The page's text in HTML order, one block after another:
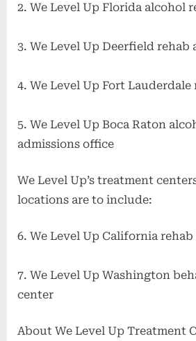
2. We Level Up Florida alcohol
3. We Level Up Deerfield rehab
4. We Level Up Fort
5. We Level Up Boca Raton
admissions office
We Level Up’s treatment
locations are to include:
6. We Level Up California
7. We Level Up Washington
center
About We Level Up Treatment